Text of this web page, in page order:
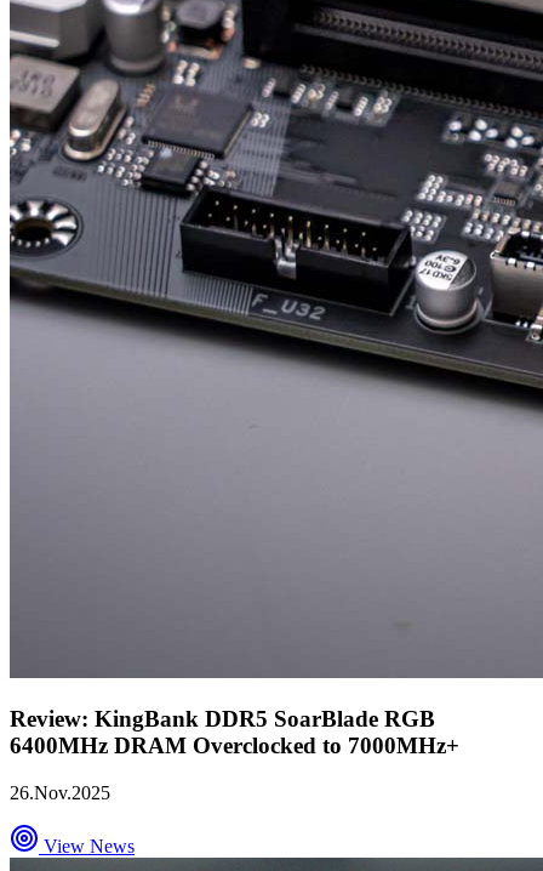
Review: KingBank DDR5 SoarBlade RGB
6400MHz DRAM Overclocked to 7000MHz+
26.Nov.2025
View News